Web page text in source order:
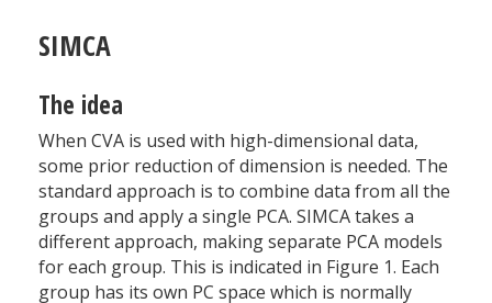
SIMCA
The idea
When CVA is used with high-dimensional data,
some prior reduction of dimension is needed. The
standard approach is to combine data from all the
groups and apply a single PCA. SIMCA takes a
different approach, making separate PCA models
for each group. This is indicated in Figure 1. Each
group has its own PC space which is normally